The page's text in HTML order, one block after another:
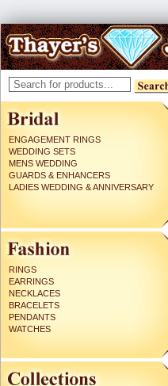
ENGAGEMENT RINGS
WEDDING SETS
MENS WEDDING
GUARDS & ENHANCERS
LADIES WEDDING & ANNIVERSARY
RINGS
EARRINGS
NECKLACES
BRACELETS
PENDANTS
WATCHES